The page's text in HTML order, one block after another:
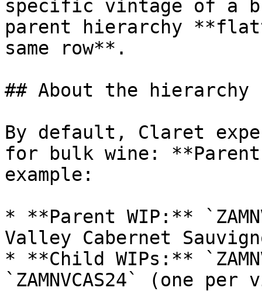
specific vintage of a
parent hierarchy
same row**.
## About the hierarchy
By default, Claret
for bulk wine:
example:
* **Parent WIP:**
Valley Cabernet
* **Child WIPs:**
`ZAMNVCAS24` (one